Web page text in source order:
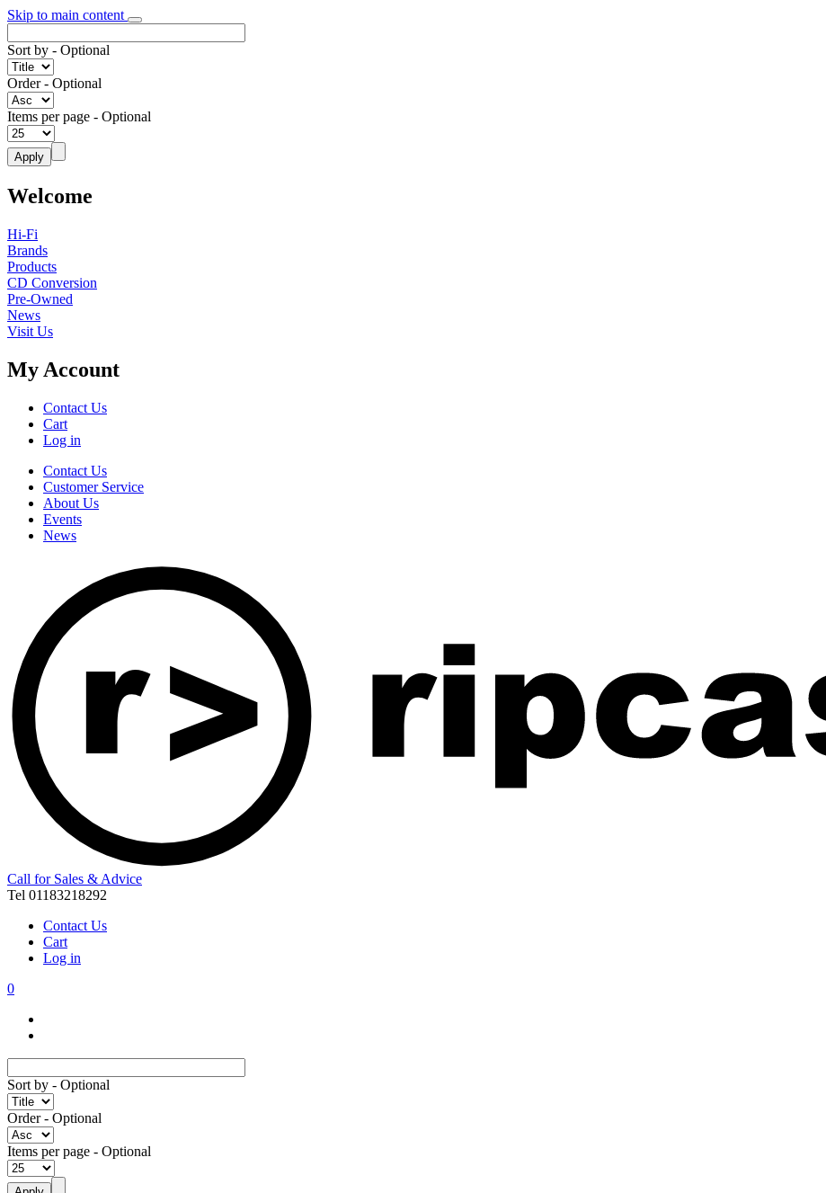
Skip to main content
Sort by - Optional
Order- Optional
Items per page - Optional
Welcome
Hi-Fi
Brands
Products
CD Conversion
Pre-Owned
News
Visit Us
My Account
Contact Us
Cart
Log in
Contact Us
Customer Service
About Us
Events
News
Call for Sales & Advice
Tel 01183218292
Contact Us
Cart
Log in
0
Sort by - Optional
Order- Optional
Items per page - Optional